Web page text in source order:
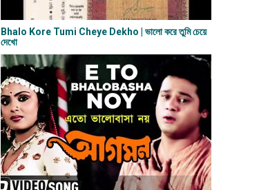
Bhalo Kore Tumi Cheye Dekho | ভালো করে তুমি চেয়ে
দেখো